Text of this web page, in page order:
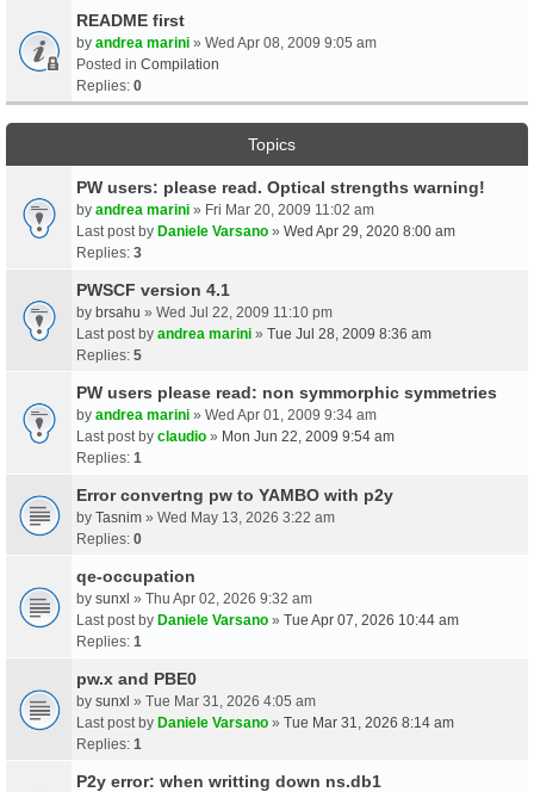
README first
by andrea marini » Wed Apr 08, 2009 9:05 am
Posted in Compilation
Replies: 0
Topics
PW users: please read. Optical strengths warning!
by andrea marini » Fri Mar 20, 2009 11:02 am
Last post by Daniele Varsano » Wed Apr 29, 2020 8:00 am
Replies: 3
PWSCF version 4.1
by brsahu » Wed Jul 22, 2009 11:10 pm
Last post by andrea marini » Tue Jul 28, 2009 8:36 am
Replies: 5
PW users please read: non symmorphic symmetries
by andrea marini » Wed Apr 01, 2009 9:34 am
Last post by claudio » Mon Jun 22, 2009 9:54 am
Replies: 1
Error convertng pw to YAMBO with p2y
by Tasnim » Wed May 13, 2026 3:22 am
Replies: 0
qe-occupation
by sunxl » Thu Apr 02, 2026 9:32 am
Last post by Daniele Varsano » Tue Apr 07, 2026 10:44 am
Replies: 1
pw.x and PBE0
by sunxl » Tue Mar 31, 2026 4:05 am
Last post by Daniele Varsano » Tue Mar 31, 2026 8:14 am
Replies: 1
P2y error: when writting down ns.db1